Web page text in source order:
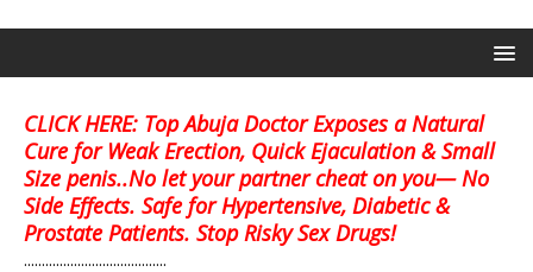
CLICK HERE: Top Abuja Doctor Exposes a Natural
Cure for Weak Erection, Quick Ejaculation & Small
Size penis..No let your partner cheat on you— No
Side Effects. Safe for Hypertensive, Diabetic &
Prostate Patients. Stop Risky Sex Drugs!
........................................